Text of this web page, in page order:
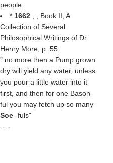
people.
* 1662
, , Book II, A
Collection of Several
Philosophical Writings of Dr.
Henry More, p. 55:
" no more then a Pump grown
dry will yield any water, unless
you pour a little water into it
first, and then for one Bason-
ful you may fetch up so many
Soe -fuls"
----